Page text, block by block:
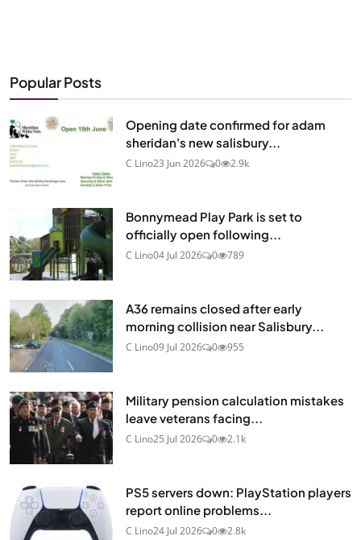
Popular Posts
Opening date confirmed for adam
sheridan's new salisbury...
C Lino23 Jun 2026 0 2.9k
Bonnymead Play Park is set to
officially open following...
C Lino04 Jul 2026 0 789
A36 remains closed after early
morning collision near Salisbury...
C Lino09 Jul 2026 0 955
Military pension calculation mistakes
leave veterans facing...
C Lino25 Jul 2026 0 2.1k
PS5 servers down: PlayStation players
report online problems...
C Lino24 Jul 2026 0 2.8k